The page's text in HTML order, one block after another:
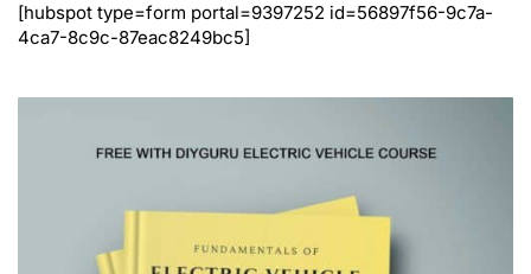
[hubspot type=form portal=9397252 id=56897f56-9c7a-
4ca7-8c9c-87eac8249bc5]